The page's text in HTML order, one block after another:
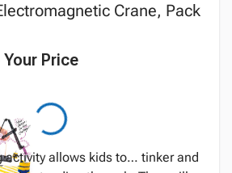
Crane, Pack
Your Price
activity allows kids to… tinker and